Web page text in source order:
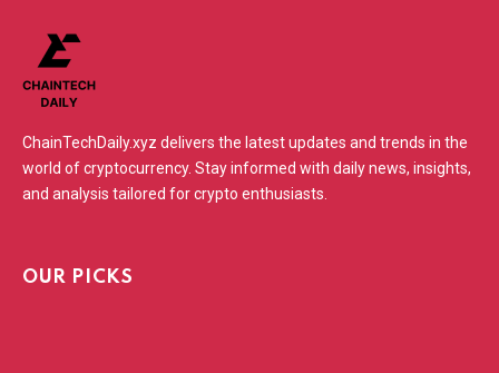
ChainTechDaily.xyz delivers the latest updates and trends in the
world of cryptocurrency. Stay informed with daily news, insights,
and analysis tailored for crypto enthusiasts.
OUR PICKS